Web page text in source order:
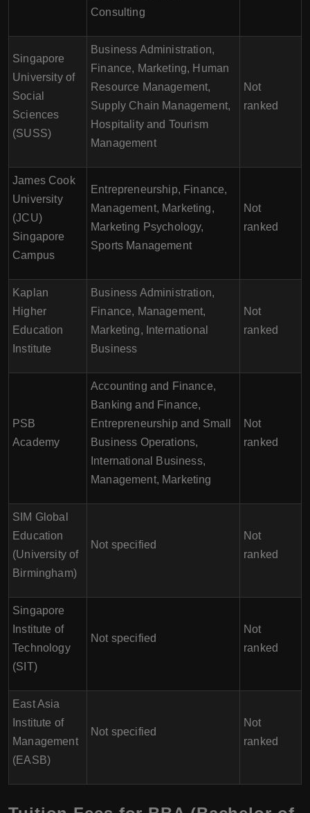
Consulting
Singapore
University of
Social
Sciences
(SUSS)
Business Administration,
Finance, Marketing, Human
Resource Management,
Supply Chain Management,
Hospitality and Tourism
Management
Not
ranked
James Cook
University
(JCU)
Singapore
Campus
Entrepreneurship, Finance,
Management, Marketing,
Marketing Psychology,
Sports Management
Not
ranked
Kaplan
Higher
Education
Institute
Business Administration,
Finance, Management,
Marketing, International
Business
Not
ranked
PSB
Academy
Accounting and Finance,
Banking and Finance,
Entrepreneurship and Small
Business Operations,
International Business,
Management, Marketing
Not
ranked
SIM Global
Education
(University of
Birmingham)
Not specified
Not
ranked
Singapore
Institute of
Technology
(SIT)
Not specified
Not
ranked
East Asia
Institute of
Management
(EASB)
Not specified
Not
ranked